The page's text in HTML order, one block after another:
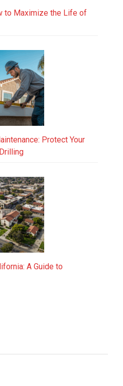
to Maximize the Life of
Protect Your
A Guide to